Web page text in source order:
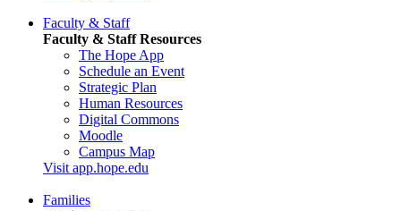
Faculty & Staff
Faculty & Staff Resources
The Hope App
Schedule an Event
Strategic Plan
Human Resources
Digital Commons
Moodle
Campus Map
Visit app.hope.edu
Families